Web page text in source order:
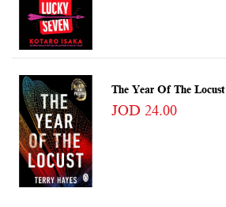
The Year Of The Locust
JOD 24.00